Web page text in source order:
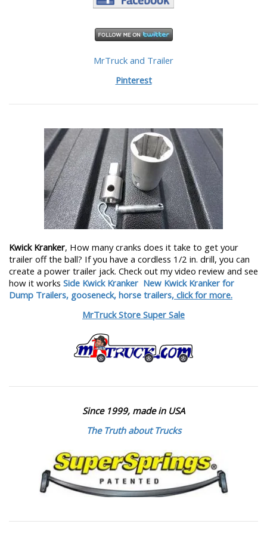
MrTruck and Trailer
Pinterest
Kwick Kranker, How many cranks does it take to get your
trailer off the ball? If you have a cordless 1/2 in. drill, you can
create a power trailer jack. Check out my video review and see
how it works Side Kwick Kranker New Kwick Kranker for
Dump Trailers, gooseneck, horse trailers, click for more.
MrTruck Store Super Sale
Since 1999, made in USA
The Truth about Trucks